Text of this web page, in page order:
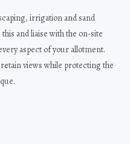
irrigation and sand
and liaise with the on-site
aspect of your allotment.
views while protecting the